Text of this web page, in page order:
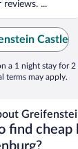
...
Castle
a 1 night stay for 2
terms may apply.
find cheap